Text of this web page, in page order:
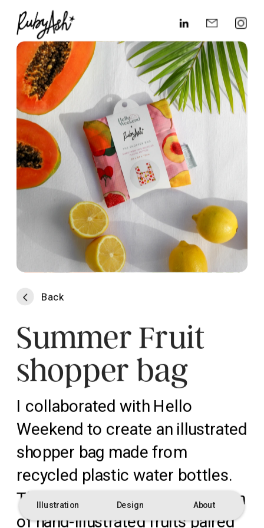
Back
Summer Fruit
shopper bag
I collaborated with Hello
Weekend to create an illustrated
shopper bag made from
recycled plastic water bottles.
The design features a collection
of hand-illustrated fruits paired
Illustration Design About